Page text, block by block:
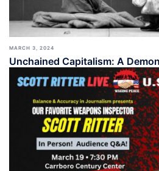
MARCH 3, 2024
Unchained Capitalism: A